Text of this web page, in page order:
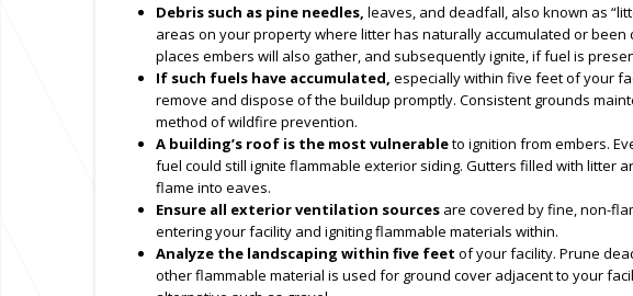
Debris such as pine needles, leaves, and deadfall, also known as
areas on your property where litter has naturally accumulated or been
places embers will also gather, and subsequently ignite, if fuel is
If such fuels have accumulated, especially within five feet of your
remove and dispose of the buildup promptly. Consistent grounds
method of wildfire prevention.
A building’s roof is the most vulnerableto ignition from embers.
fuel could still ignite flammable exterior siding. Gutters filled with litter
flame into eaves.
Ensure all exterior ventilation sources are covered by fine, non-
entering your facility and igniting flammable materials within.
Analyze the landscaping within five feet of your facility. Prune
other flammable material is used for ground cover adjacent to your